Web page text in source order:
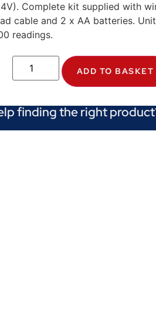
Complete kit supplied with
cable and 2 x AA batteries.
readings.
ADD TO BASKET
finding the right